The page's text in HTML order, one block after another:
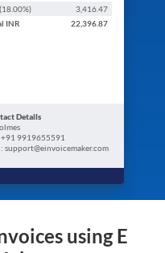
18.00%)
3,416.47
INR 22,396.87
Details
+91 9919655591
support@einvoicemaker.com
using E